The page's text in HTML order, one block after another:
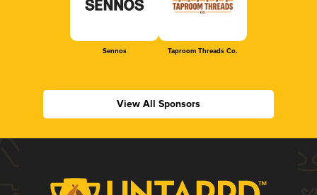
Sennos Taproom Threads Co.
View All Sponsors